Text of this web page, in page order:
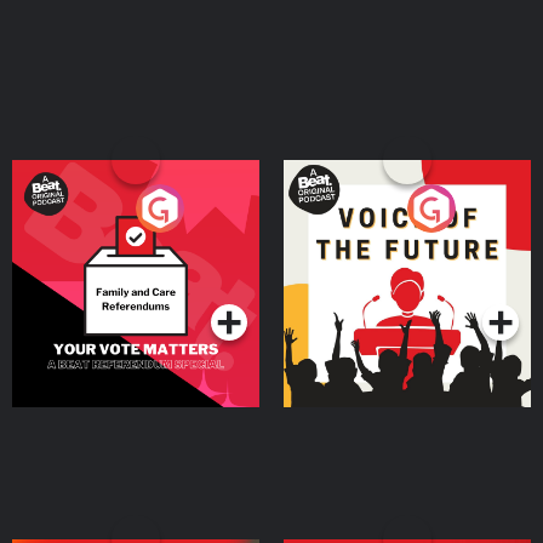
Your Vote Matters - A
Beat News Referendum
SpecialPodcast Series
Voice of the Future
Podcast Series